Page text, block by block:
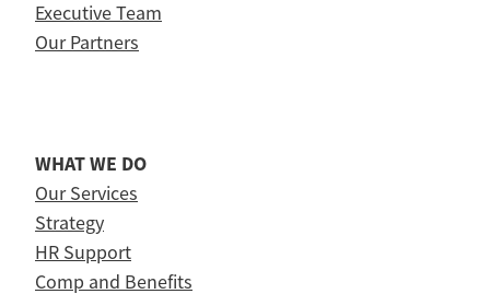
Executive Team
Our Partners
WHAT WE DO
Our Services
Strategy
HR Support
Comp and Benefits